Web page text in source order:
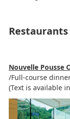
Restaurants
Nouvelle Pousse
/Full-course
(Text is available